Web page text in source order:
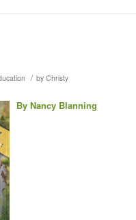
/ by Christy
By Nancy Blanning